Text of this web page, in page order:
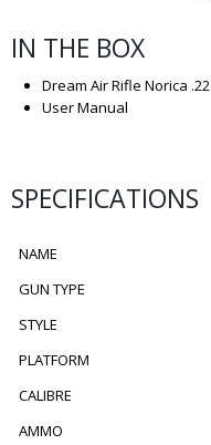
IN THE BOX
Dream Air Rifle Norica .22
User Manual
SPECIFICATIONS
NAME
GUN TYPE
STYLE
PLATFORM
CALIBRE
AMMO